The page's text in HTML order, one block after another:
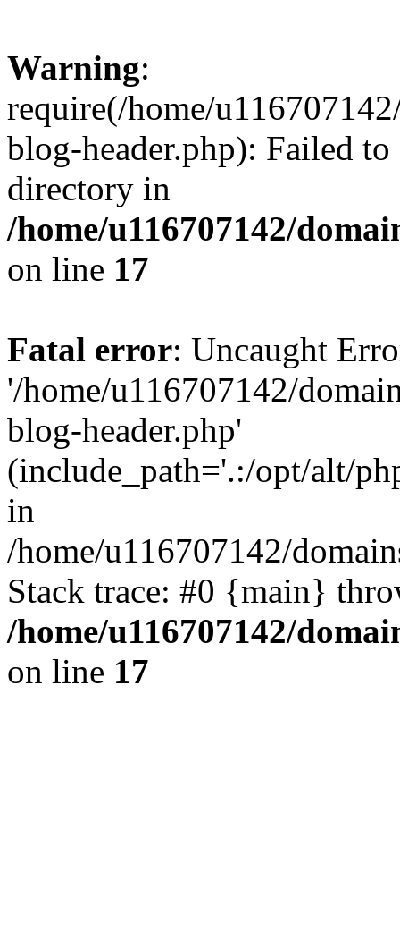
Warning:
require(/home/
blog-header.php): Failed
directory in
/home/u116707142/
on line 17
Fatal error: Uncaught
'/home/u116707142/
blog-header.php'
(include_path='.:/opt/alt/
in
/home/u116707142/
Stack trace: #0 {main}
/home/u116707142/
on line 17